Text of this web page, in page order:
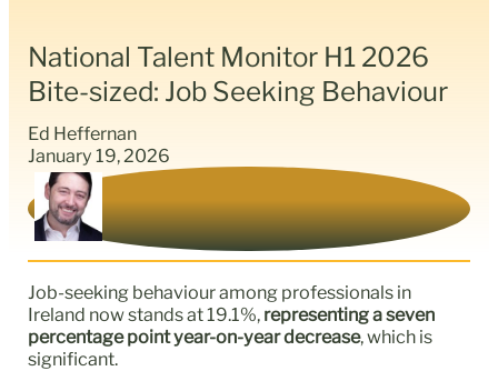
National Talent Monitor H1 2026
Bite-sized: Job Seeking Behaviour
Ed Heffernan
January 19, 2026
Job-seeking behaviour among professionals in
Ireland now stands at 19.1%, representing a seven
percentage point year-on-year decrease, which is
significant.